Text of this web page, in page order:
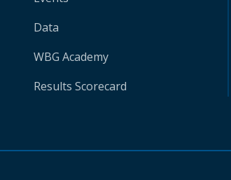
Data
WBG Academy
Results Scorecard